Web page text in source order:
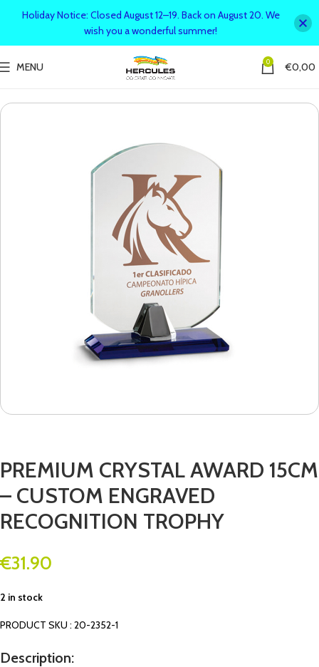
MENU 0 €0,00
PREMIUM CRYSTAL AWARD 15CM
– CUSTOM ENGRAVED
RECOGNITION TROPHY
€31.90
2 in stock
PRODUCT SKU : 20-2352-1
Description:
Holiday Notice: Closed August 12–19. Back on August 20. We
wish you a wonderful summer!